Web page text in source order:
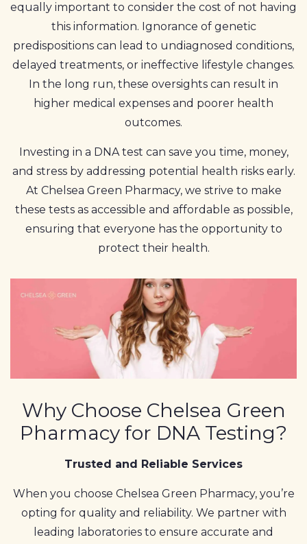
equally important to consider the cost of not having
this information. Ignorance of genetic
predispositions can lead to undiagnosed conditions,
delayed treatments, or ineffective lifestyle changes.
In the long run, these oversights can result in
higher medical expenses and poorer health
outcomes.
Investing in a DNA test can save you time, money,
and stress by addressing potential health risks early.
At Chelsea Green Pharmacy, we strive to make
these tests as accessible and affordable as possible,
ensuring that everyone has the opportunity to
protect their health.
Why Choose Chelsea Green
Pharmacy for DNA Testing?
Trusted and Reliable Services
When you choose Chelsea Green Pharmacy, you’re
opting for quality and reliability. We partner with
leading laboratories to ensure accurate and